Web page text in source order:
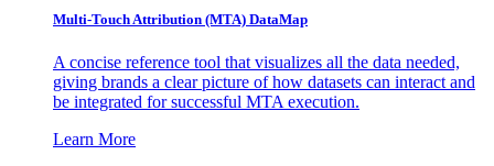
Multi-Touch Attribution (MTA) DataMap
A concise reference tool that visualizes all the data needed,
giving brands a clear picture of how datasets can interact and
be integrated for successful MTA execution.
Learn More